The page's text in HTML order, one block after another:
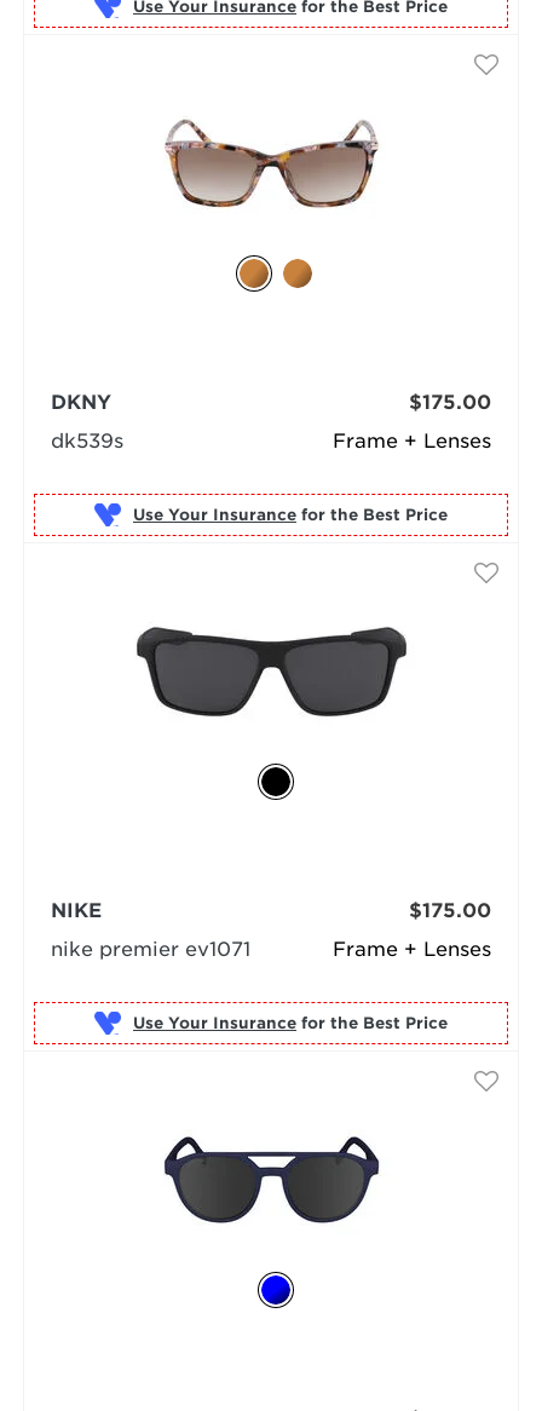
Use Your Insurance for the Best Price
Frame + Lenses
DKNY
dk539s
$175.00
Use Your Insurance for the Best Price
Frame + Lenses
NIKE
nike premier ev1071
$175.00
Use Your Insurance for the Best Price